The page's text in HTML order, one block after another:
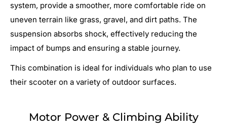
system, provide a smoother, more comfortable ride on
uneven terrain like grass, gravel, and dirt paths. The
suspension absorbs shock, effectively reducing the
impact of bumps and ensuring a stable journey.
This combination is ideal for individuals who plan to use
their scooter on a variety of outdoor surfaces.
Motor Power & Climbing Ability